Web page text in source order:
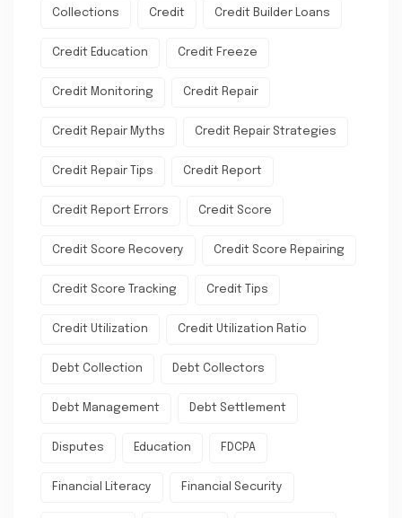
Collections Credit Credit Builder Loans
Credit Education Credit Freeze
Credit Monitoring Credit Repair
Credit Repair Myths Credit Repair Strategies
Credit Repair Tips Credit Report
Credit Report Errors Credit Score
Credit Score Recovery Credit Score Repairing
Credit Score Tracking Credit Tips
Credit Utilization Credit Utilization Ratio
Debt Collection Debt Collectors
Debt Management Debt Settlement
Disputes Education FDCPA
Financial Literacy Financial Security